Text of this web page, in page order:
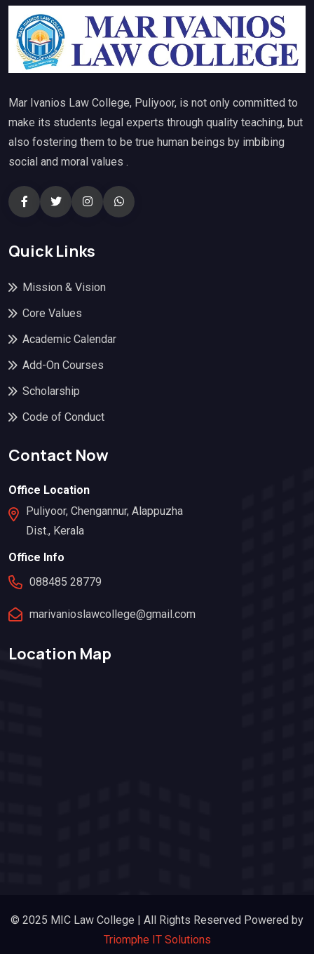
Mar Ivanios Law College, Puliyoor, is not only committed to
make its students legal experts through quality teaching, but
also fostering them to be true human beings by imbibing
social and moral values .
Quick Links
Mission & Vision
Core Values
Academic Calendar
Add-On Courses
Scholarship
Code of Conduct
Contact Now
Office Location
Puliyoor, Chengannur, Alappuzha
Dist., Kerala
Office Info
088485 28779
marivanioslawcollege@gmail.com
Location Map
© 2025 MIC Law College | All Rights Reserved Powered by
Triomphe IT Solutions